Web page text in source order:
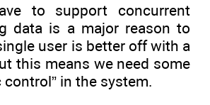
to support concurrent
data is a major reason to
user is better off with a
this means we need some
in the system.